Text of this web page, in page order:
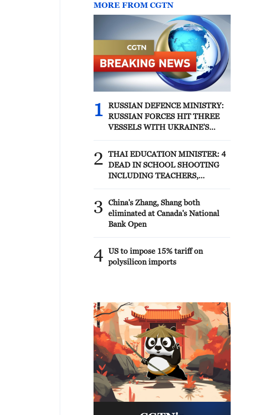
MORE FROM CGTN
1
RUSSIAN DEFENCE MINISTRY:
RUSSIAN FORCES HIT THREE
VESSELS WITH UKRAINE'S
2
THAI EDUCATION MINISTER: 4
DEAD IN SCHOOL SHOOTING
INCLUDING TEACHERS,
3
China's Zhang, Shang both
eliminated at Canada's National
Bank Open
4 US to impose 15% tariff on
polysilicon imports